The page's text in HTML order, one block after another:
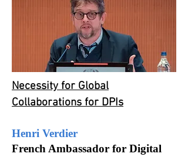
Necessity for Global
Collaborations for DPIs
Henri Verdier
French Ambassador for Digital